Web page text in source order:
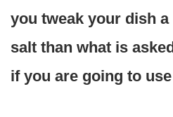
you tweak your dish
salt than what is
if you are going to